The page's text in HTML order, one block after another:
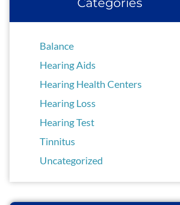
Balance
Hearing Aids
Hearing Health Centers
Hearing Loss
Hearing Test
Tinnitus
Uncategorized